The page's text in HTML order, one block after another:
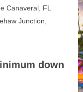
Canaveral, FL
Junction,
down